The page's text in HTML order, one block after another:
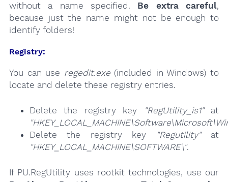
without a name specified. Be extra careful,
because just the name might not be enough to
identify folders!
Registry:
You can use regedit.exe(included in Windows) to
locate and delete these registry entries.
Delete the registry key "RegUtility_is1"at
Delete the registry key
"Regutility"at
"HKEY_LOCAL_MACHINE\SOFTWARE\".
If PU.RegUtility uses rootkit technologies, use our